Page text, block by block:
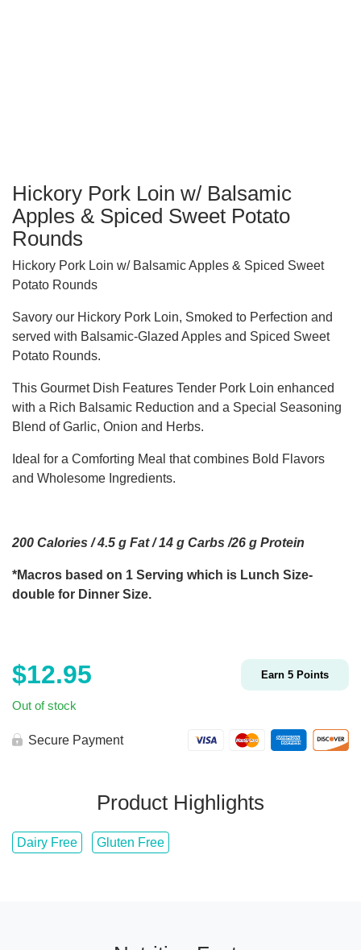
Hickory Pork Loin w/ Balsamic
Apples & Spiced Sweet Potato
Rounds
Hickory Pork Loin w/ Balsamic Apples & Spiced Sweet
Potato Rounds
Savory our Hickory Pork Loin, Smoked to Perfection and
served with Balsamic-Glazed Apples and Spiced Sweet
Potato Rounds.
This Gourmet Dish Features Tender Pork Loin enhanced
with a Rich Balsamic Reduction and a Special Seasoning
Blend of Garlic, Onion and Herbs.
Ideal for a Comforting Meal that combines Bold Flavors
and Wholesome Ingredients.
200 Calories / 4.5 g Fat / 14 g Carbs /26 g Protein
*Macros based on 1 Serving which is Lunch Size-
double for Dinner Size.
$12.95 Earn 5 Points
Out of stock
Secure Payment
Product Highlights
Dairy Free Gluten Free